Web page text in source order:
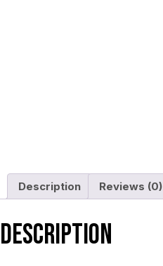
Description Reviews (0)
Description